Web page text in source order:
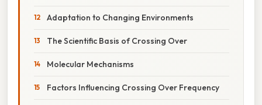
Adaptation to Changing Environments
The Scientific Basis of Crossing Over
Molecular Mechanisms
Factors Influencing Crossing Over Frequency